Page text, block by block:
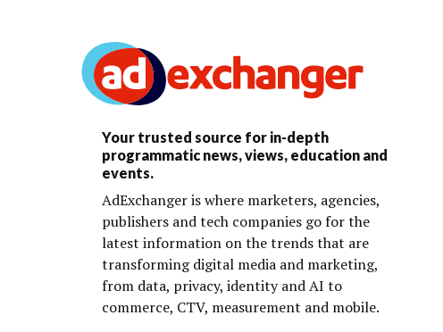
Your trusted source for in-depth
programmatic news, views, education and
events.
AdExchanger is where marketers, agencies,
publishers and tech companies go for the
latest information on the trends that are
transforming digital media and marketing,
from data, privacy, identity and AI to
commerce, CTV, measurement and mobile.